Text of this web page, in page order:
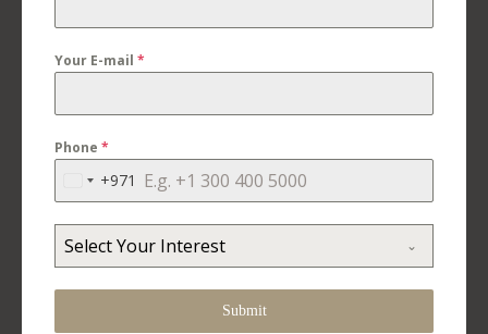
Your E-mail *
Phone *
United
Emirates
+971
Select Your Interest
Submit